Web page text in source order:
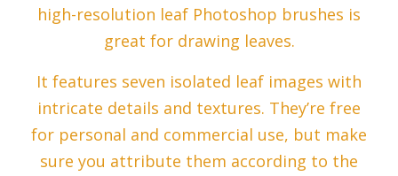
high-resolution leaf Photoshop brushes is
great for drawing leaves.
It features seven isolated leaf images with
intricate details and textures. They’re free
for personal and commercial use, but make
sure you attribute them according to the